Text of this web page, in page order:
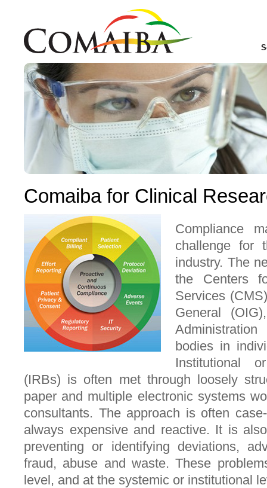
Comaiba for Clinical
Compliance
challenge for
industry. The
the Centers
Services
General
bodies in
Institutional
(IRBs) is often met through loosely
paper and multiple electronic systems
consultants. The approach is often
always expensive and reactive. It is
preventing or identifying deviations,
fraud, abuse and waste. These
level, and at the systemic or institutional